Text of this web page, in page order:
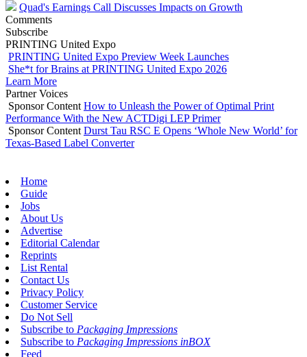
Quad's Earnings Call Discusses Impacts on Growth
Comments
Subscribe
PRINTING United Expo
PRINTING United Expo Preview Week Launches
She*t for Brains at PRINTING United Expo 2026
Learn More
Partner Voices
Sponsor Content How to Unleash the Power of Optimal Print
Performance With the New ACTDigi LEP Primer
Sponsor Content Durst Tau RSC E Opens ‘Whole New World’ for
Texas-Based Label Converter
Home
Guide
Jobs
About Us
Advertise
Editorial Calendar
Reprints
List Rental
Contact Us
Privacy Policy
Customer Service
Do Not Sell
Subscribe to Packaging Impressions
Subscribe to Packaging Impressions inBOX
Feed